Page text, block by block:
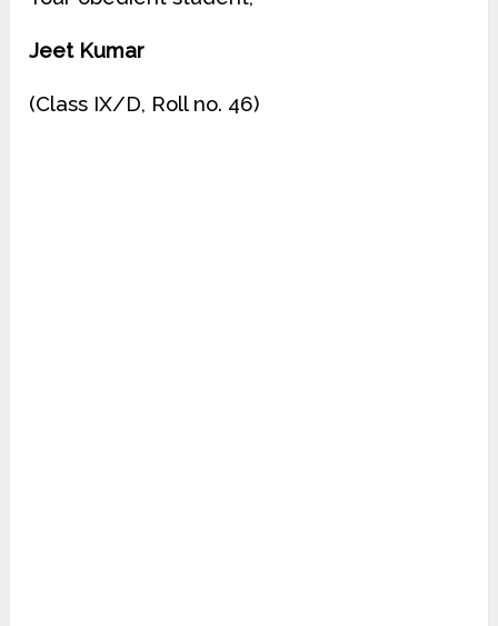
Jeet Kumar
(Class IX/D, Roll no. 46)